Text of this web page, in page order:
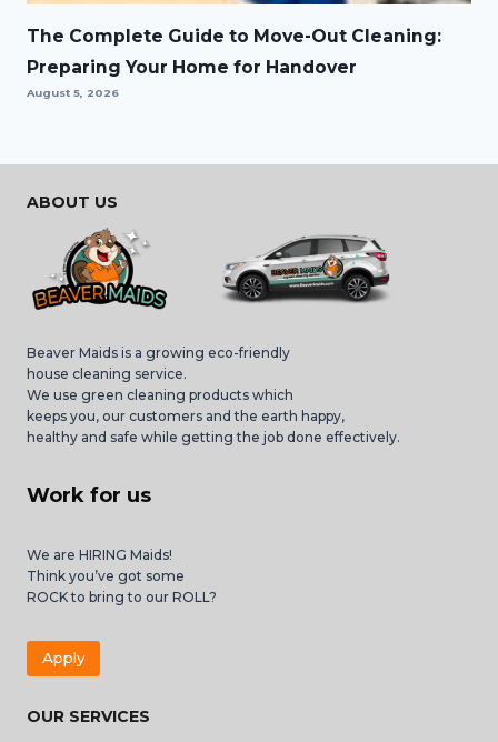
The Complete Guide to Move-Out Cleaning:
Preparing Your Home for Handover
August 5, 2026
ABOUT US
Beaver Maids is a growing eco-friendly
house cleaning service.
We use green cleaning products which
keeps you, our customers and the earth happy,
healthy and safe while getting the job done effectively.
Work for us
We are HIRING Maids!
Think you’ve got some
ROCK to bring to our ROLL?
Apply
OUR SERVICES